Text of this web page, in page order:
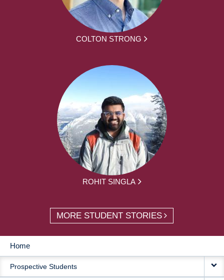
COLTON STRONG
ROHIT SINGLA
MORE STUDENT STORIES
MAIN
NAVIGATION
Home
Prospective Students